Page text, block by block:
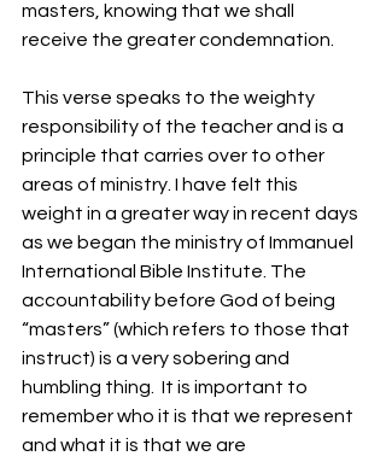
masters, knowing that we shall
receive the greater condemnation.
This verse speaks to the weighty
responsibility of the teacher and is a
principle that carries over to other
areas of ministry. I have felt this
weight in a greater way in recent days
as we began the ministry of Immanuel
International Bible Institute. The
accountability before God of being
“masters” (which refers to those that
instruct) is a very sobering and
humbling thing.  It is important to
remember who it is that we represent
and what it is that we are